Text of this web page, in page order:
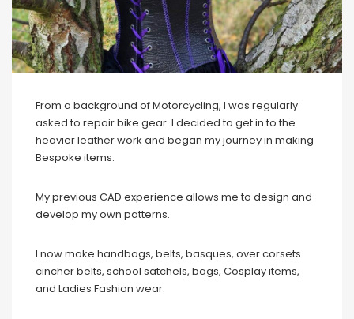
From a background of Motorcycling, I was regularly
asked to repair bike gear. I decided to get in to the
heavier leather work and began my journey in making
Bespoke items.
My previous CAD experience allows me to design and
develop my own patterns.
I now make handbags, belts, basques, over corsets
cincher belts, school satchels, bags, Cosplay items,
and Ladies Fashion wear.